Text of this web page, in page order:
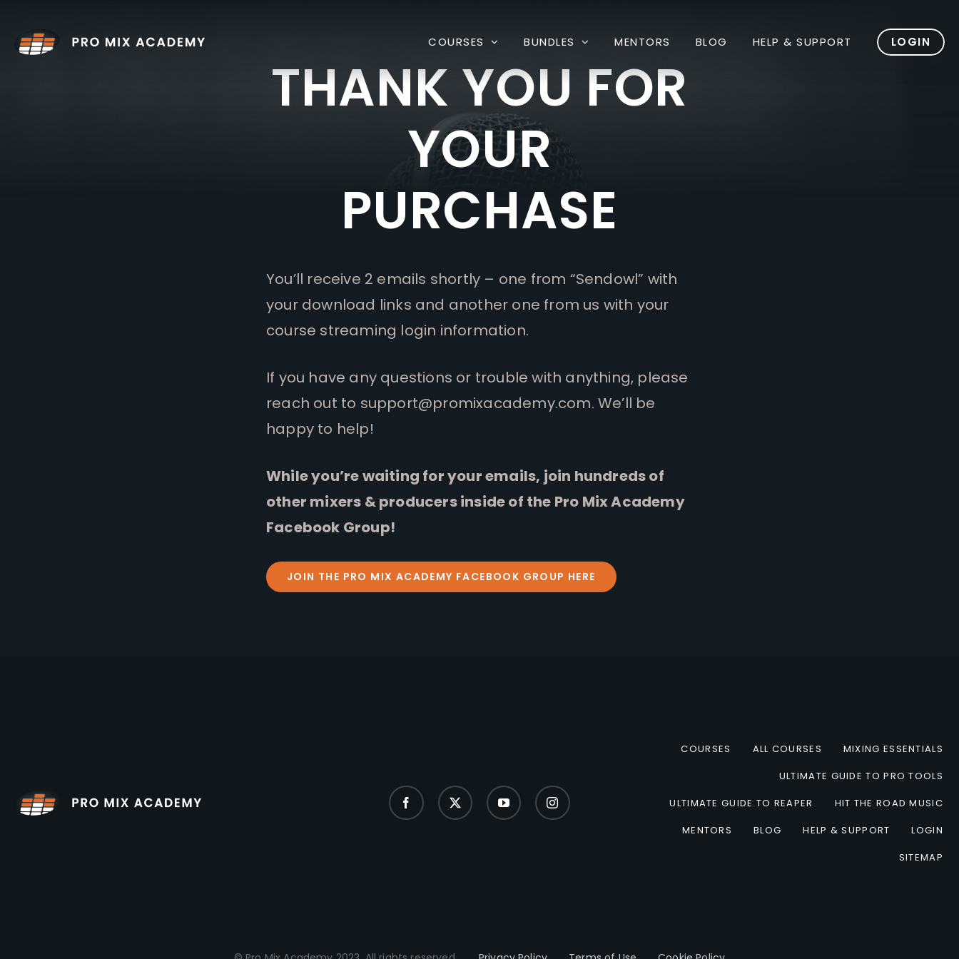
content
COURSES BUNDLES MENTORS BLOG HELP & SUPPORT LOGIN
THANK YOU FOR
YOUR
PURCHASE
You’ll receive 2 emails shortly – one from “Sendowl” with
your download links and another one from us with your
course streaming login information.
If you have any questions or trouble with anything, please
reach out to support@promixacademy.com. We’ll be
happy to help!
While you’re waiting for your emails, join hundreds of
other mixers & producers inside of the Pro Mix Academy
Facebook Group!
JOIN THE PRO MIX ACADEMY FACEBOOK GROUP HERE
COURSES ALL COURSES
MIXING ESSENTIALS
ULTIMATE GUIDE TO PRO TOOLS
ULTIMATE GUIDE TO REAPER
HIT THE ROAD MUSIC
MENTORS
BLOG HELP & SUPPORT
LOGIN
SITEMAP